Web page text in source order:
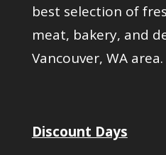
best selection of
meat, bakery, and
Vancouver, WA area.
Discount Days